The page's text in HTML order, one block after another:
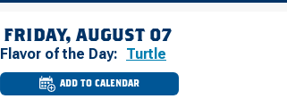
FRIDAY, AUGUST 07
Flavor of the Day: Turtle
ADD TO CALENDAR
CULVER'S
OF